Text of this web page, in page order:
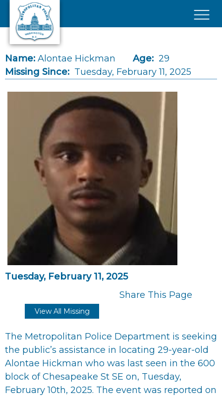
Skip to main content
Name: Alontae Hickman Age: 29
Missing Since: Tuesday, February 11, 2025
Tuesday, February 11, 2025
Share This Page
View All Missing
The Metropolitan Police Department is seeking
the public’s assistance in locating 29-year-old
Alontae Hickman who was last seen in the 600
block of Chesapeake St SE on, Tuesday,
February 10th, 2025. The event was reported on